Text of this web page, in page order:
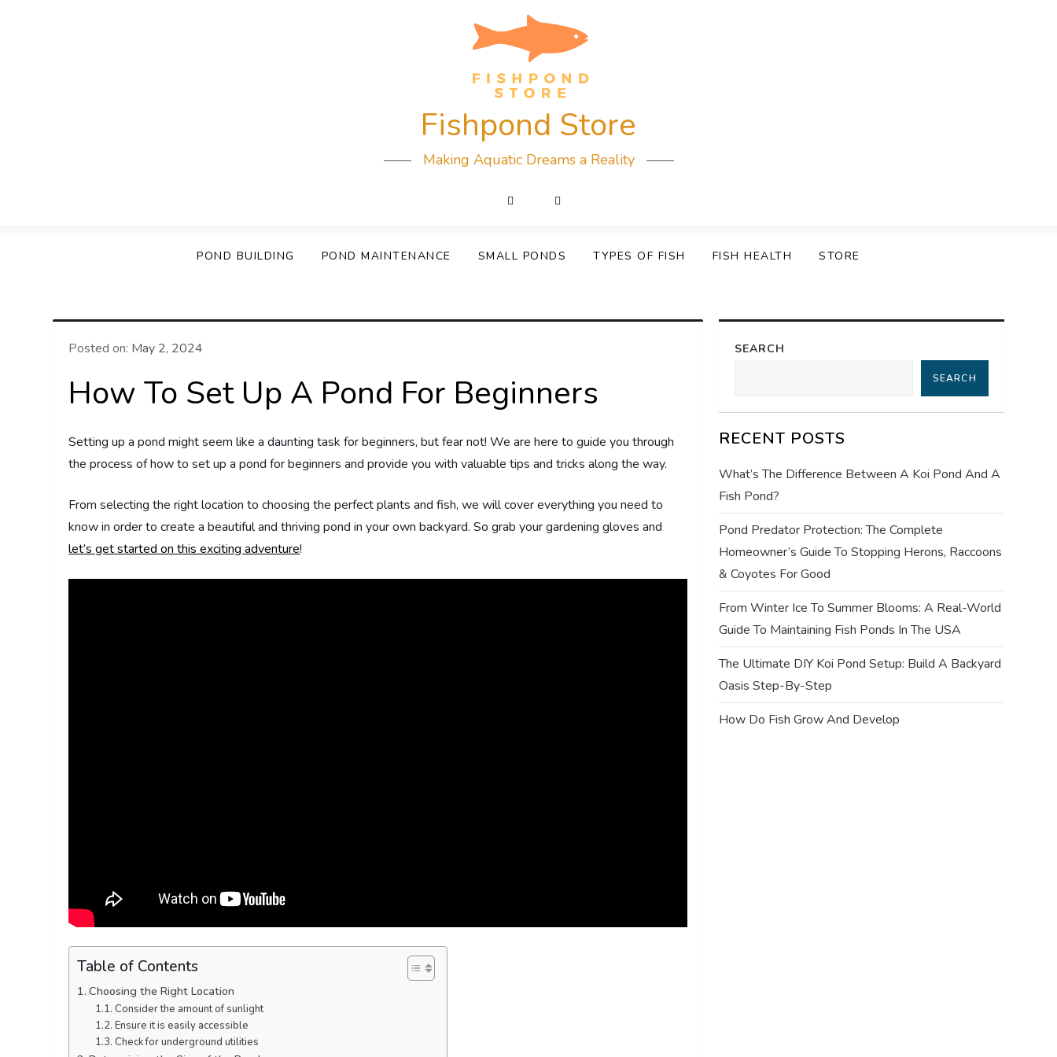
Fishpond Store
Making Aquatic Dreams a Reality
POND BUILDING POND MAINTENANCE SMALL PONDS TYPES OF FISH FISH HEALTH STORE
Posted on: May 2, 2024
How To Set Up A Pond For Beginners
Setting up a pond might seem like a daunting task for beginners, but fear not! We are here to guide you through
the process of how to set up a pond for beginners and provide you with valuable tips and tricks along the way.
From selecting the right location to choosing the perfect plants and fish, we will cover everything you need to
know in order to create a beautiful and thriving pond in your own backyard. So grab your gardening gloves and
let’s get started on this exciting adventure!
Table of Contents
Choosing the Right Location
Consider the amount of sunlight
Ensure it is easily accessible
Check for underground utilities
SEARCH
SEARCH
RECENT POSTS
What’s The Difference Between A Koi Pond And A
Fish Pond?
Pond Predator Protection: The Complete
Homeowner’s Guide To Stopping Herons, Raccoons
& Coyotes For Good
From Winter Ice To Summer Blooms: A Real-World
Guide To Maintaining Fish Ponds In The USA
The Ultimate DIY Koi Pond Setup: Build A Backyard
Oasis Step-By-Step
How Do Fish Grow And Develop